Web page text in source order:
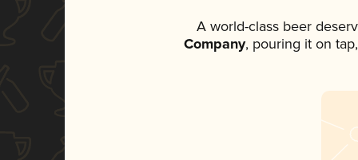
A world-class beer
Company, pouring it on